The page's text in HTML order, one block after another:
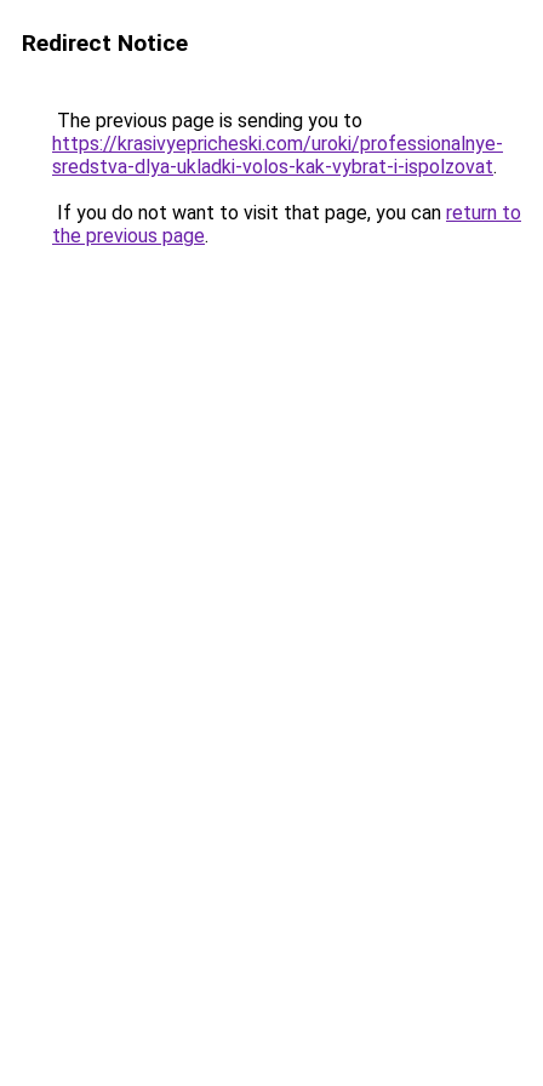
Redirect Notice
The previous page is sending you to
https://krasivyepricheski.com/uroki/professionalnye-
sredstva-dlya-ukladki-volos-kak-vybrat-i-ispolzovat.
If you do not want to visit that page, you can return to
the previous page.